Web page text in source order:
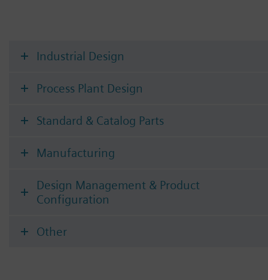
Industrial Design
Process Plant Design
Standard & Catalog Parts
Manufacturing
Design Management & Product
Configuration
Other